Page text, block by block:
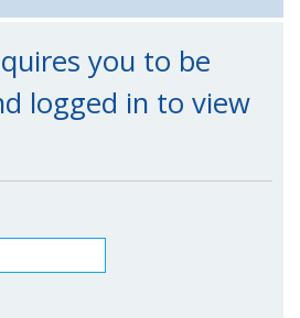
you to be
logged in to view